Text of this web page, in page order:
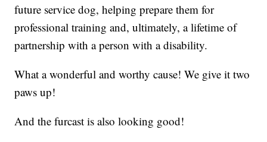
future service dog, helping prepare them for
professional training and, ultimately, a lifetime of
partnership with a person with a disability.
What a wonderful and worthy cause! We give it two
paws up!
And the furcast is also looking good!